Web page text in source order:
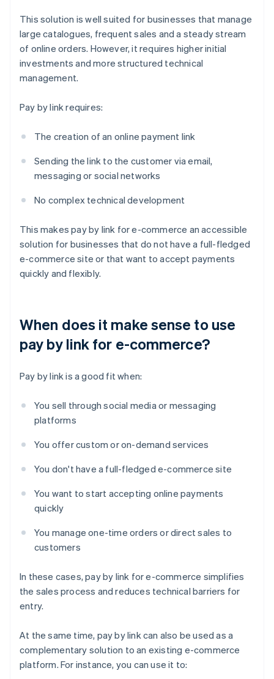
This solution is well suited for businesses that manage
large catalogues, frequent sales and a steady stream
of online orders. However, it requires higher initial
investments and more structured technical
management.
Pay by link requires:
The creation of an online payment link
Sending the link to the customer via email,
messaging or social networks
No complex technical development
This makes pay by link for e-commerce an accessible
solution for businesses that do not have a full-fledged
e-commerce site or that want to accept payments
quickly and flexibly.
When does it make sense to use
pay by link for e-commerce?
Pay by link is a good fit when:
You sell through social media or messaging
platforms
You offer custom or on-demand services
You don't have a full-fledged e-commerce site
You want to start accepting online payments
quickly
You manage one-time orders or direct sales to
customers
In these cases, pay by link for e-commerce simplifies
the sales process and reduces technical barriers for
entry.
At the same time, pay by link can also be used as a
complementary solution to an existing e-commerce
platform. For instance, you can use it to: